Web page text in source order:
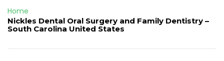
Home
Nickles Dental Oral Surgery and Family Dentistry –
South Carolina United States